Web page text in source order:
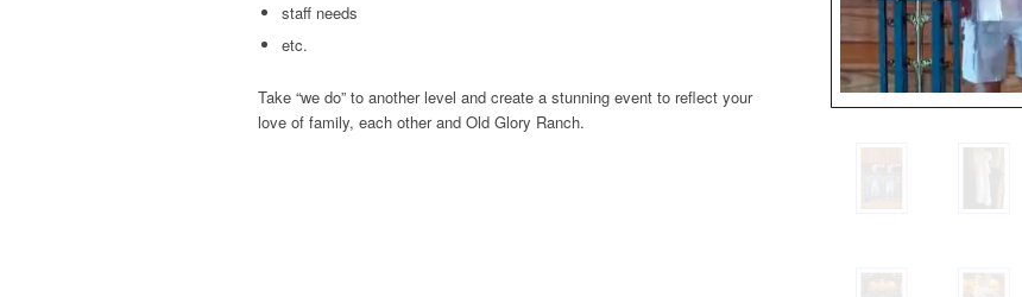
staff needs
etc.
Take “we do” to another level and create a stunning event to reflect your
love of family, each other and Old Glory Ranch.